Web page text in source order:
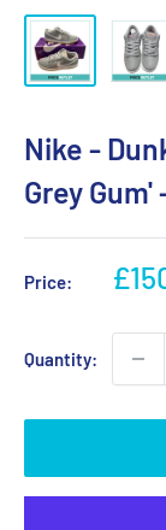
Nike -
Grey Gum'
Price:
Sale
Quantity: